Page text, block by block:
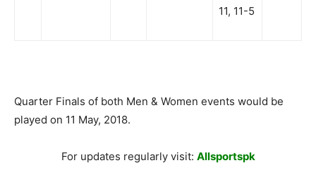
11, 11-5
Quarter Finals of both Men & Women events would be
played on 11 May, 2018.
For updates regularly visit: Allsportspk